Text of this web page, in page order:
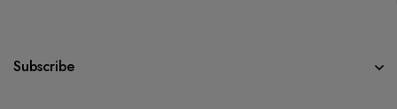
Subscribe